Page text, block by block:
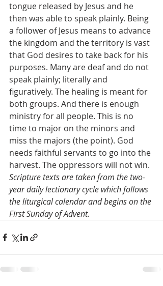
tongue released by Jesus and he
then was able to speak plainly. Being
a follower of Jesus means to advance
the kingdom and the territory is vast
that God desires to take back for his
purposes. Many are deaf and do not
speak plainly; literally and
figuratively. The healing is meant for
both groups. And there is enough
ministry for all people. This is no
time to major on the minors and
miss the majors (the point). God
needs faithful servants to go into the
harvest. The oppressors will not win.
Scripture texts are taken from the two-
year daily lectionary cycle which follows
the liturgical calendar and begins on the
First Sunday of Advent.